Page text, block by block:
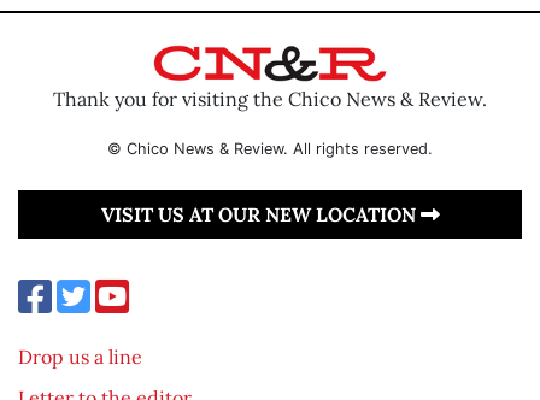
Thank you for visiting the Chico News & Review.
© Chico News & Review. All rights reserved.
VISIT US AT OUR NEW LOCATION
Drop us a line